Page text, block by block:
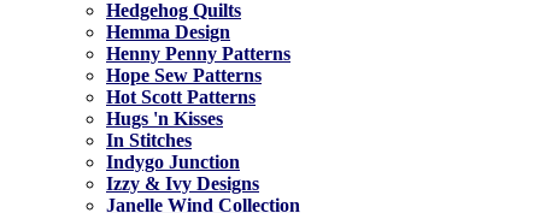
Hedgehog Quilts
Hemma Design
Henny Penny Patterns
Hope Sew Patterns
Hot Scott Patterns
Hugs 'n Kisses
In Stitches
Indygo Junction
Izzy & Ivy Designs
Janelle Wind Collection